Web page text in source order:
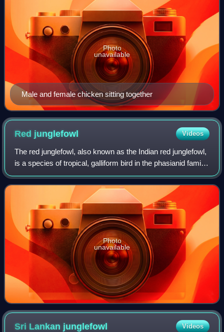
Male and female chicken sitting together
Photo
unavailable
Red junglefowl Videos
The red junglefowl, also known as the Indian red junglefowl,
is a species of tropical, galliform bird in the phasianid family,
found across much of Southeast Asia and parts of South
Asia.
Photo
unavailable
Sri Lankan junglefowl Videos